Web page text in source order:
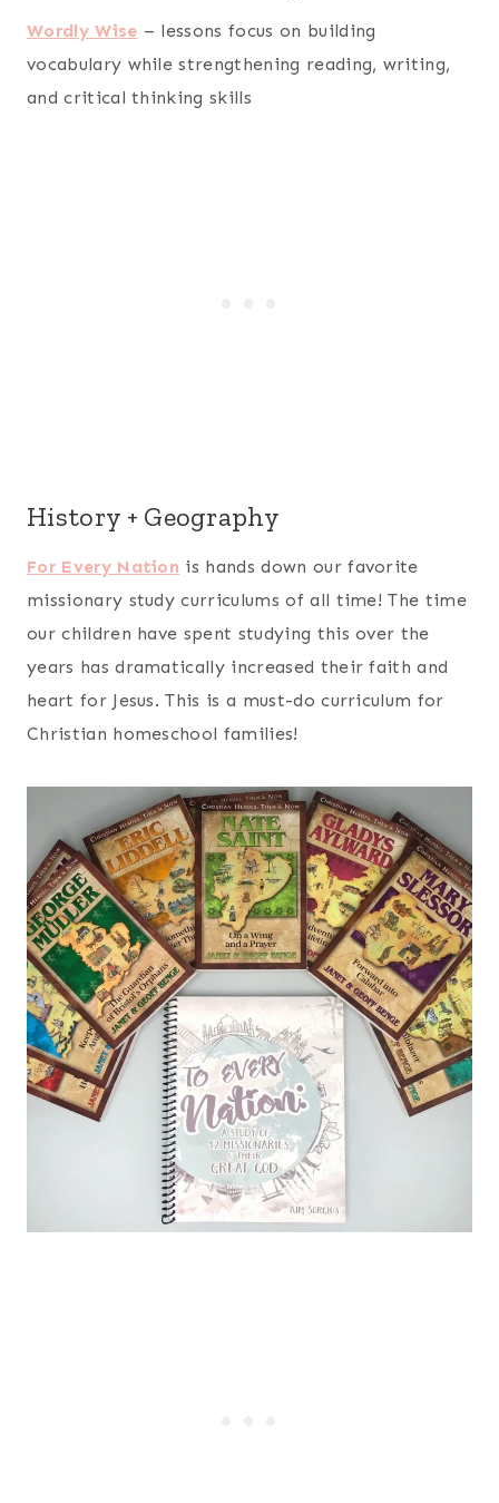
Wordly Wise – lessons focus on building
vocabulary while strengthening reading, writing,
and critical thinking skills
History + Geography
For Every Nation is hands down our favorite
missionary study curriculums of all time! The time
our children have spent studying this over the
years has dramatically increased their faith and
heart for Jesus. This is a must-do curriculum for
Christian homeschool families!